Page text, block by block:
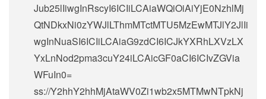
Jub25lIiwgInRscyI6ICIiLCAiaWQiOiAiYjE0NzhlMj
QtNDkxNi0zYWJlLThmMTctMTU5MzEwMTJlY2JlIi
wgInNuaSI6ICIiLCAiaG9zdCI6ICJkYXRhLXVzLX
YxLnNod2pma3cuY24iLCAicGF0aCI6ICIvZGVia
WFuIn0=
ss://Y2hhY2hhMjAtaWV0Zi1wb2x5MTMwNTpkNj